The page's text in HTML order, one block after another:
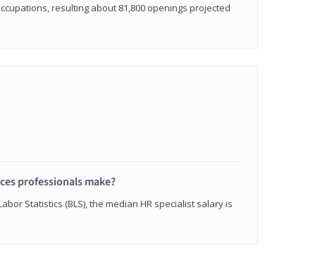
resulting about 81,800 openings projected
professionals make?
Statistics (BLS), the median HR specialist salary is